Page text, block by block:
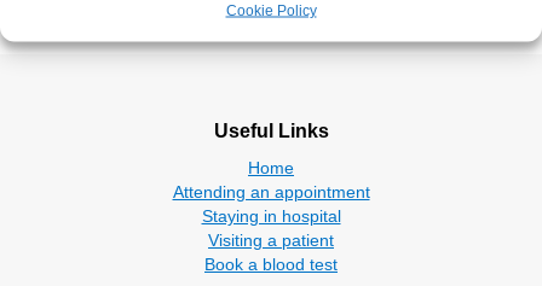
Cookie Policy
Useful Links
Home
Attending an appointment
Staying in hospital
Visiting a patient
Book a blood test